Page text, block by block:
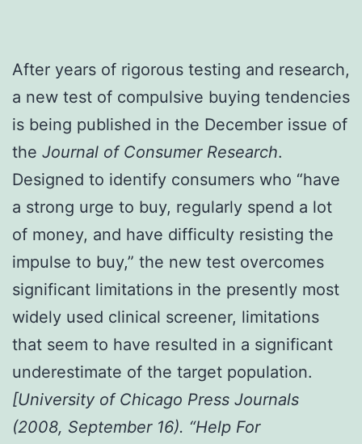
After years of rigorous testing and research,
a new test of compulsive buying tendencies
is being published in the December issue of
the Journal of Consumer Research.
Designed to identify consumers who “have
a strong urge to buy, regularly spend a lot
of money, and have difficulty resisting the
impulse to buy,” the new test overcomes
significant limitations in the presently most
widely used clinical screener, limitations
that seem to have resulted in a significant
underestimate of the target population.
[University of Chicago Press Journals
(2008, September 16). “Help For